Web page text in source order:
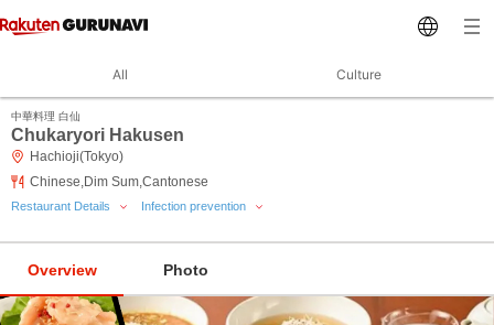
All Culture
中華料理 白仙
Chukaryori Hakusen
Hachioji(Tokyo)
Chinese,Dim Sum,Cantonese
Restaurant Details Infection prevention
Overview Photo